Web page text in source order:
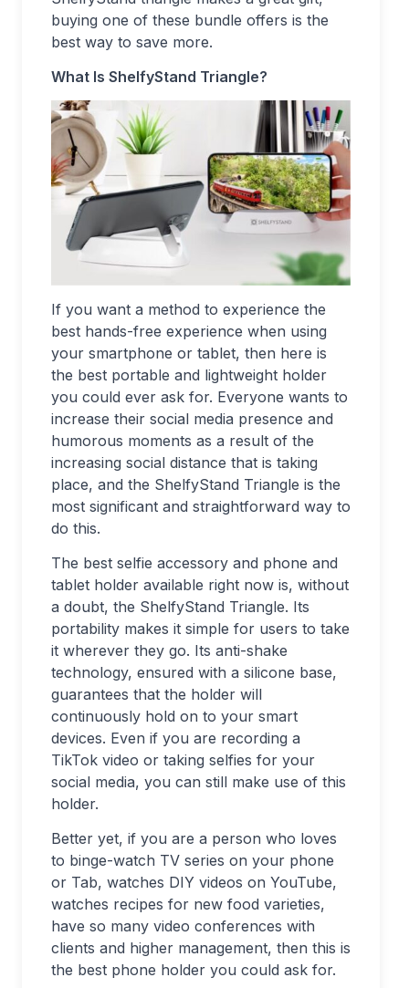
buying one of these bundle offers is the
best way to save more.
What Is ShelfyStand Triangle?
If you want a method to experience the
best hands-free experience when using
your smartphone or tablet, then here is
the best portable and lightweight holder
you could ever ask for. Everyone wants to
increase their social media presence and
humorous moments as a result of the
increasing social distance that is taking
place, and the ShelfyStand Triangle is the
most significant and straightforward way to
do this.
The best selfie accessory and phone and
tablet holder available right now is, without
a doubt, the ShelfyStand Triangle. Its
portability makes it simple for users to take
it wherever they go. Its anti-shake
technology, ensured with a silicone base,
guarantees that the holder will
continuously hold on to your smart
devices. Even if you are recording a
TikTok video or taking selfies for your
social media, you can still make use of this
holder.
Better yet, if you are a person who loves
to binge-watch TV series on your phone
or Tab, watches DIY videos on YouTube,
watches recipes for new food varieties,
have so many video conferences with
clients and higher management, then this is
the best phone holder you could ask for.